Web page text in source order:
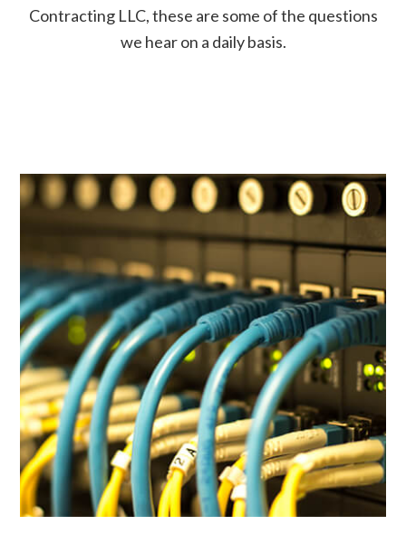
Contracting LLC, these are some of the questions
we hear on a daily basis.